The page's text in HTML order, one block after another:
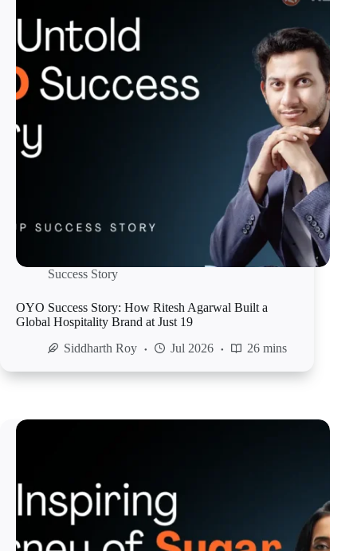
Success Story
OYO Success Story: How Ritesh Agarwal Built a
Global Hospitality Brand at Just 19
Siddharth Roy
Jul 2026 26 mins